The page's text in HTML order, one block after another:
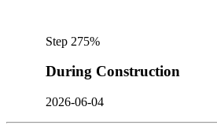
Step 275%
During Construction
2026-06-04